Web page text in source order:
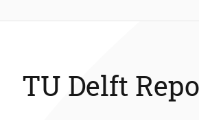
TU Delft